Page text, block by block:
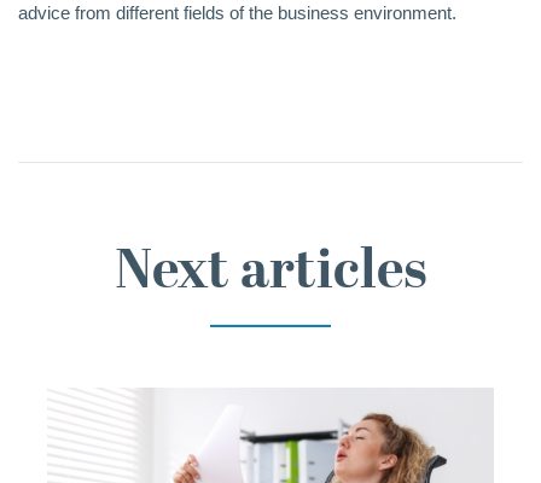
advice from different fields of the business environment.
Next articles